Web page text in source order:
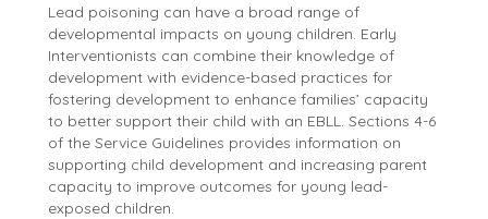
Lead poisoning can have a broad range of
developmental impacts on young children. Early
Interventionists can combine their knowledge of
development with evidence-based practices for
fostering development to enhance families’ capacity
to better support their child with an EBLL. Sections 4-6
of the Service Guidelines provides information on
supporting child development and increasing parent
capacity to improve outcomes for young lead-
exposed children.